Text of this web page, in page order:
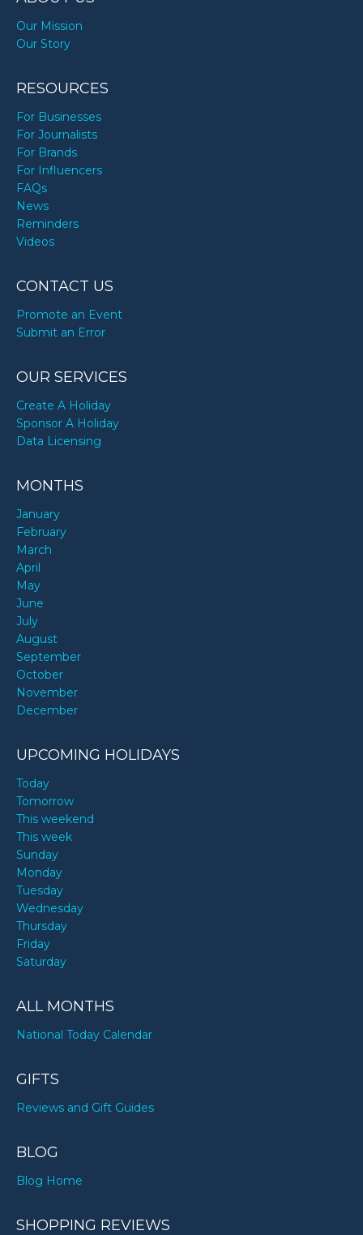
Our Mission
Our Story
RESOURCES
For Businesses
For Journalists
For Brands
For Influencers
FAQs
News
Reminders
Videos
CONTACT US
Promote an Event
Submit an Error
OUR SERVICES
Create A Holiday
Sponsor A Holiday
Data Licensing
MONTHS
January
February
March
April
May
June
July
August
September
October
November
December
UPCOMING HOLIDAYS
Today
Tomorrow
This weekend
This week
Sunday
Monday
Tuesday
Wednesday
Thursday
Friday
Saturday
ALL MONTHS
National Today Calendar
GIFTS
Reviews and Gift Guides
BLOG
Blog Home
SHOPPING REVIEWS